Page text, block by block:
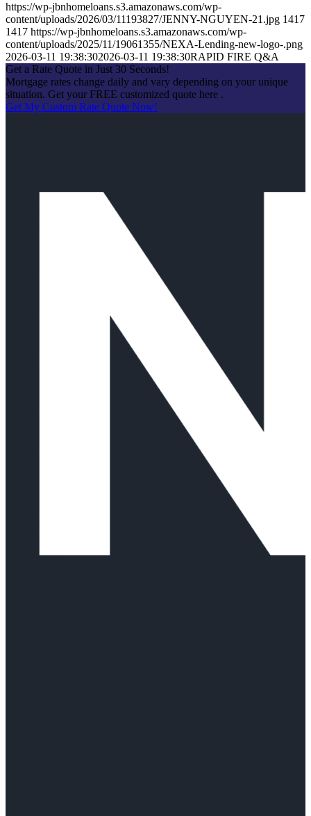
https://wp-jbnhomeloans.s3.amazonaws.com/wp-
content/uploads/2026/03/11193827/JENNY-NGUYEN-21.jpg 1417
1417 https://wp-jbnhomeloans.s3.amazonaws.com/wp-
content/uploads/2025/11/19061355/NEXA-Lending-new-logo-.png
2026-03-11 19:38:302026-03-11 19:38:30RAPID FIRE Q&A
Get a Rate Quote in Just 30 Seconds!
Mortgage rates change daily and vary depending on your unique
situation. Get your FREE customized quote here .
Get My Custom Rate Quote Now!